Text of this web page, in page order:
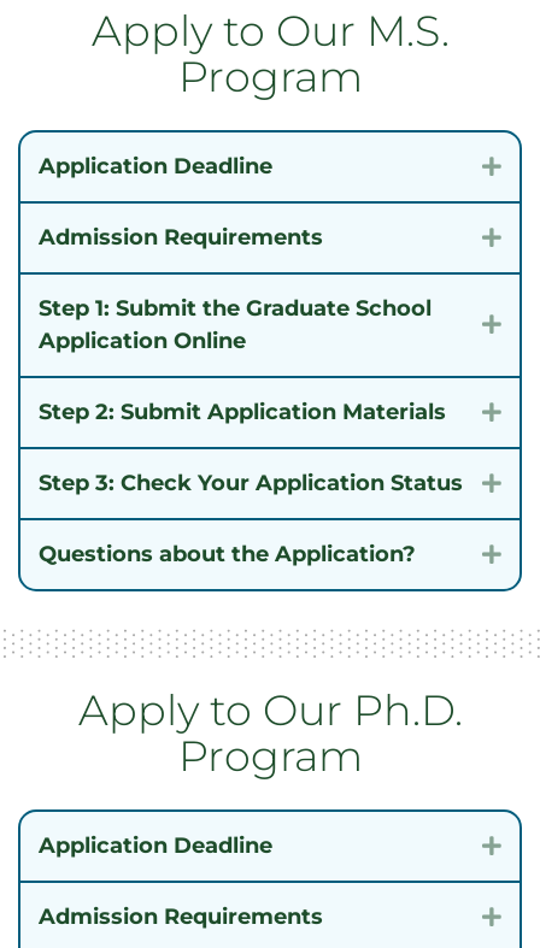
Apply to Our M.S.
Program
Application Deadline
Admission Requirements
Step 1: Submit the Graduate School
Application Online
Step 2: Submit Application Materials
Step 3: Check Your Application Status
Questions about the Application?
Apply to Our Ph.D.
Program
Application Deadline
Admission Requirements